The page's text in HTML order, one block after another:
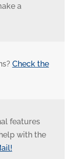
a
Check the
features
with the